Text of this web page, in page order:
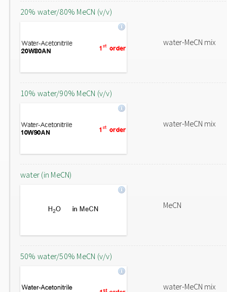
20% water/80% MeCN (v/v)
water-MeCN mix
10% water/90% MeCN (v/v)
water-MeCN mix
water (in MeCN)
MeCN
50% water/50% MeCN (v/v)
water-MeCN mix